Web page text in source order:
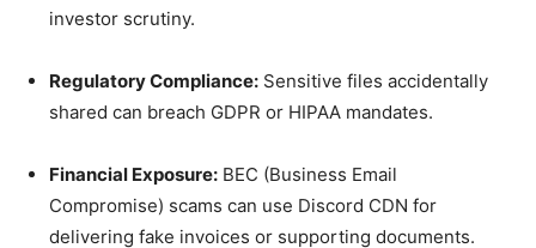
investor scrutiny.
Regulatory Compliance: Sensitive files accidentally
shared can breach GDPR or HIPAA mandates.
Financial Exposure: BEC (Business Email
Compromise) scams can use Discord CDN for
delivering fake invoices or supporting documents.